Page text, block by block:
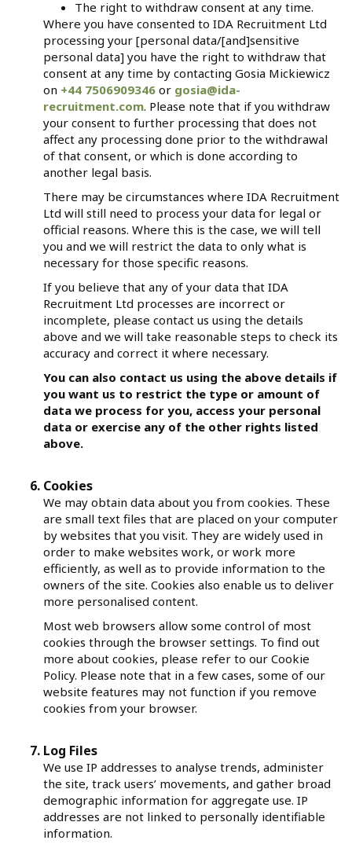
The right to withdraw consent at any time.
Where you have consented to IDA Recruitment Ltd
processing your [personal data/[and]sensitive
personal data] you have the right to withdraw that
consent at any time by contacting Gosia Mickiewicz
on +44 7506909346 or gosia@ida-
recruitment.com. Please note that if you withdraw
your consent to further processing that does not
affect any processing done prior to the withdrawal
of that consent, or which is done according to
another legal basis.
There may be circumstances where IDA Recruitment
Ltd will still need to process your data for legal or
official reasons. Where this is the case, we will tell
you and we will restrict the data to only what is
necessary for those specific reasons.
If you believe that any of your data that IDA
Recruitment Ltd processes are incorrect or
incomplete, please contact us using the details
above and we will take reasonable steps to check its
accuracy and correct it where necessary.
You can also contact us using the above details if
you want us to restrict the type or amount of
data we process for you, access your personal
data or exercise any of the other rights listed
above.
Cookies
We may obtain data about you from cookies. These
are small text files that are placed on your computer
by websites that you visit. They are widely used in
order to make websites work, or work more
efficiently, as well as to provide information to the
owners of the site. Cookies also enable us to deliver
more personalised content.
Most web browsers allow some control of most
cookies through the browser settings. To find out
more about cookies, please refer to our Cookie
Policy. Please note that in a few cases, some of our
website features may not function if you remove
cookies from your browser.
Log Files
We use IP addresses to analyse trends, administer
the site, track users’ movements, and gather broad
demographic information for aggregate use. IP
addresses are not linked to personally identifiable
information.